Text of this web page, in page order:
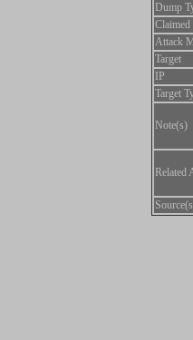
Dump
Claimed
Attack
Target
IP
Target
Note(s)
Related